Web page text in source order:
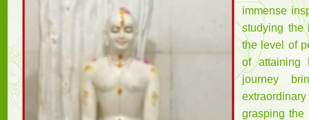
immense
studying the
the level of
of attaining
journey
grasping the